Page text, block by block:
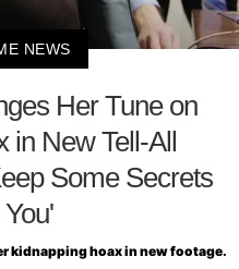
NEWS
Her Tune on
in New Tell-All
Some Secrets
kidnapping hoax in new footage.